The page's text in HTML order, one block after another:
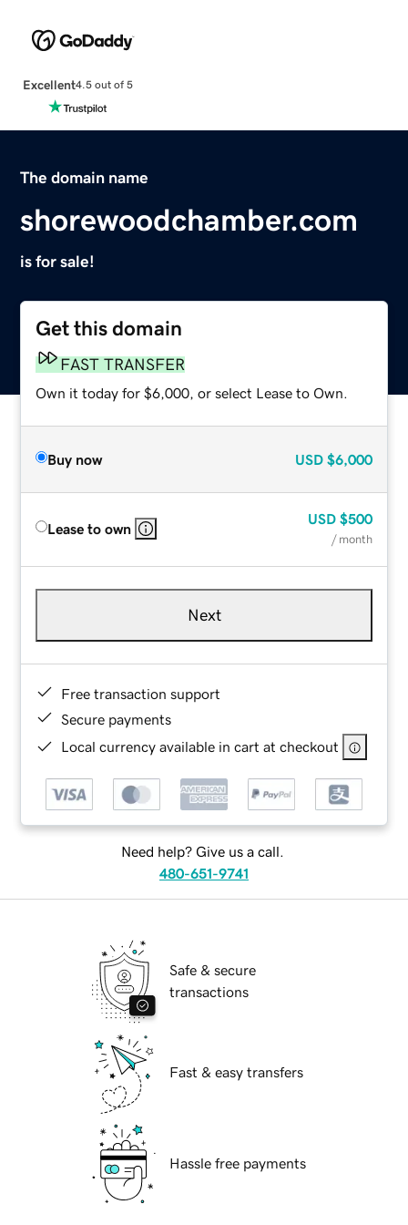
Excellent4.5 out of 5
The domain name
shorewoodchamber.com
is for sale!
Get this domain
FAST TRANSFER
Own it today for $6,000, or select Lease to Own.
Buy now USD $6,000
Lease to own
USD $500
/ month
Next
Free transaction support
Secure payments
Local currency available in cart at checkout
Need help? Give us a call.
480-651-9741
Safe & secure
transactions
Fast & easy transfers
Hassle free payments